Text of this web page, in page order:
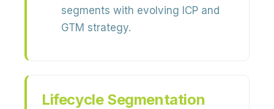
segments with evolving ICP and
GTM strategy.
Lifecycle Segmentation